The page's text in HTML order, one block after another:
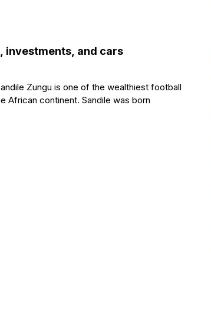
investments, and cars
Zungu is one of the wealthiest football
African continent. Sandile was born